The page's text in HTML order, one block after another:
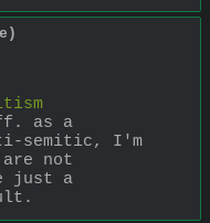
as a
semitic, I'm
are not
just a